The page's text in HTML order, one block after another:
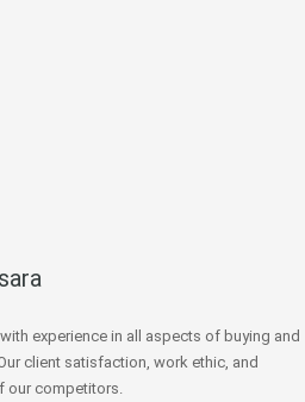
experience in all aspects of buying and
client satisfaction, work ethic, and
our competitors.